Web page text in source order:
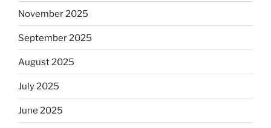
November 2025
September 2025
August 2025
July 2025
June 2025